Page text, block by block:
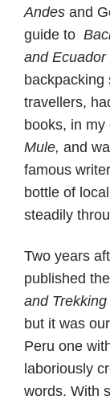
Andes and
guide to
and Ecuador
backpacking
travellers,
books, in my
Mule, and
famous
bottle of
steadily
Two years
published
and
but it was
Peru one
laboriously
words. With